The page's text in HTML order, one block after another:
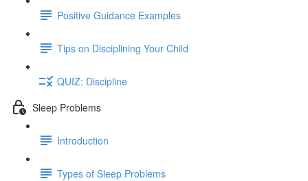
Positive Guidance Examples
Tips on Disciplining Your Child
QUIZ: Discipline
Sleep Problems
Introduction
Types of Sleep Problems